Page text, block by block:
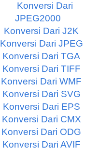
Konversi Dari
JPEG2000
Konversi Dari J2K
Konversi Dari JPEG
Konversi Dari TGA
Konversi Dari TIFF
Konversi Dari WMF
Konversi Dari SVG
Konversi Dari EPS
Konversi Dari CMX
Konversi Dari ODG
Konversi Dari AVIF